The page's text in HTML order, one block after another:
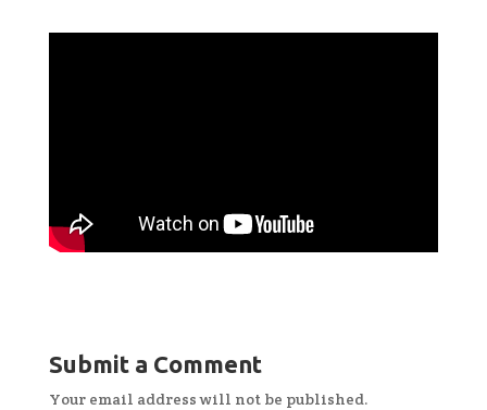
Submit a Comment
Your email address will not be published.